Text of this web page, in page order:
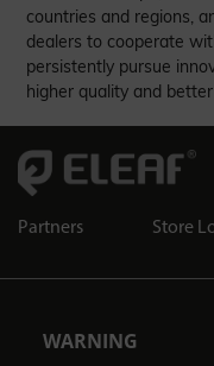
countries and regions,
dealers to cooperate
persistently pursue
higher quality and better
Partners Store
WARNING